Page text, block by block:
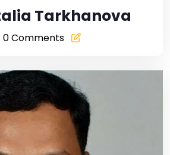
Tarkhanova
0 Comments